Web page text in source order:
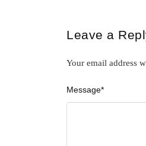
Leave a
Your email address
Message*